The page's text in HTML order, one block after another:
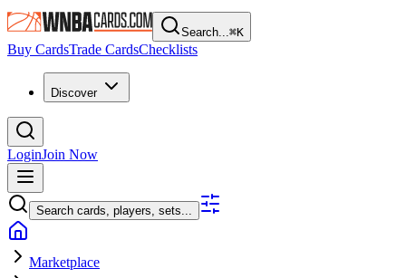
Search...⌘K
Buy CardsTrade CardsChecklists
Discover
LoginJoin Now
Search cards, players, sets...
Marketplace